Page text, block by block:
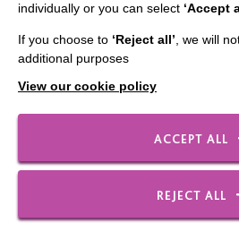
Slavery & Human Trafficking
The MacIntyre
CONNECT
individually or you can select ‘Accept
If you choose to ‘Reject all’ , we will
additional purposes
View our cookie policy
ACCEPT ALL
REJECT ALL